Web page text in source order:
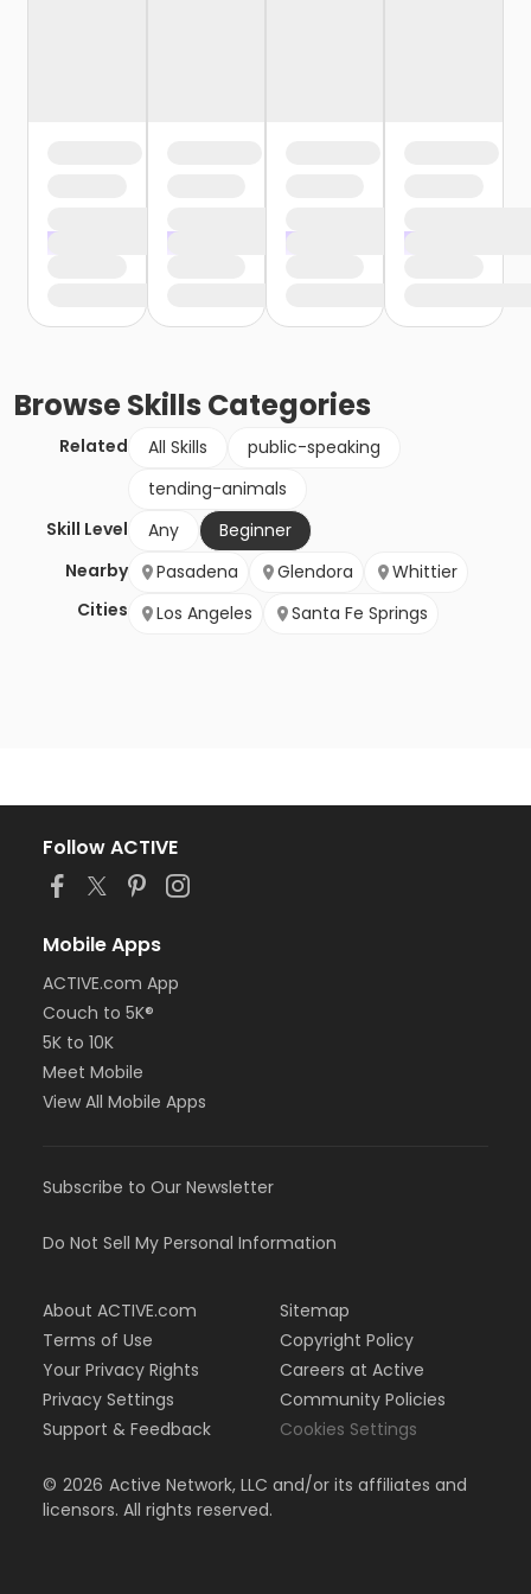
BrowseSkills Categories
Related All Skills
public-speaking
tending-animals
Skill Level
Any
Beginner
Nearby
Cities
Pasadena Glendora
Whittier
Los Angeles
Santa Fe Springs
Follow ACTIVE
Mobile Apps
ACTIVE.com App
Couch to 5K®
5K to 10K
Meet Mobile
View All Mobile Apps
Subscribe to Our Newsletter
Do Not Sell My Personal Information
About ACTIVE.com
Terms of Use
Your Privacy Rights
Privacy Settings
Support & Feedback
Sitemap
Copyright Policy
Careers at Active
Community Policies
Cookies Settings
© 2026 Active Network, LLC and/or its affiliates and
licensors. All rights reserved.